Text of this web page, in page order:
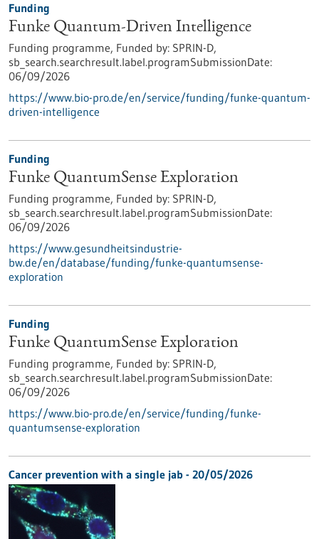
Funding
Funke Quantum-Driven Intelligence
Funding programme, Funded by: SPRIN-D,
sb_search.searchresult.label.programSubmissionDate:
06/09/2026
https://www.bio-pro.de/en/service/funding/funke-quantum-
driven-intelligence
Funding
Funke QuantumSense Exploration
Funding programme, Funded by: SPRIN-D,
sb_search.searchresult.label.programSubmissionDate:
06/09/2026
https://www.gesundheitsindustrie-
bw.de/en/database/funding/funke-quantumsense-
exploration
Funding
Funke QuantumSense Exploration
Funding programme, Funded by: SPRIN-D,
sb_search.searchresult.label.programSubmissionDate:
06/09/2026
https://www.bio-pro.de/en/service/funding/funke-
quantumsense-exploration
Cancer prevention with a single jab - 20/05/2026